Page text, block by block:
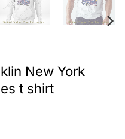
New York
t shirt